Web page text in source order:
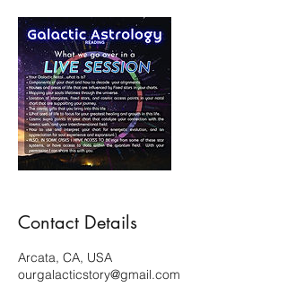
Contact Details
Arcata, CA, USA
ourgalacticstory@gmail.com